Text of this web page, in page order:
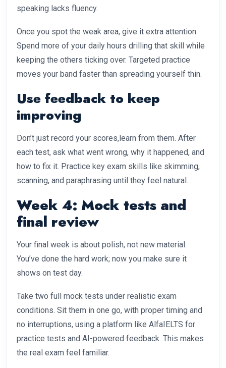
speaking lacks fluency.
Once you spot the weak area, give it extra attention.
Spend more of your daily hours drilling that skill while
keeping the others ticking over. Targeted practice
moves your band faster than spreading yourself thin.
Use feedback to keep
improving
Don’t just record your scores,learn from them. After
each test, ask what went wrong, why it happened, and
how to fix it. Practice key exam skills like skimming,
scanning, and paraphrasing until they feel natural.
Week 4: Mock tests and
final review
Your final week is about polish, not new material.
You’ve done the hard work; now you make sure it
shows on test day.
Take two full mock tests under realistic exam
conditions. Sit them in one go, with proper timing and
no interruptions, using a platform like AlfaIELTS for
practice tests and AI-powered feedback. This makes
the real exam feel familiar.